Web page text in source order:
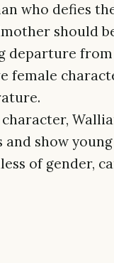
who defies
should
departure from
female
and show young
of gender,